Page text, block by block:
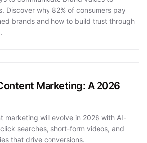
Discover why 82% of consumers pay
brands and how to build trust through
Marketing: A 2026
marketing will evolve in 2026 with AI-
searches, short-form videos, and
that drive conversions.